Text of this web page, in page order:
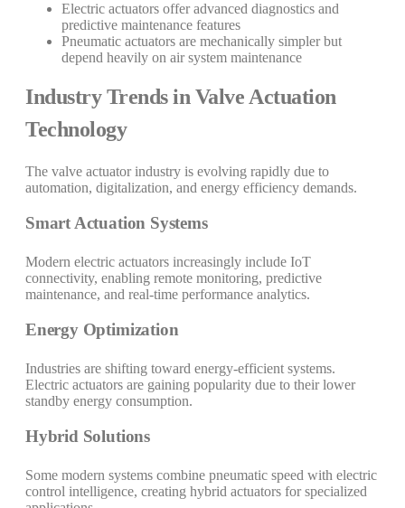
Electric actuators offer advanced diagnostics and
predictive maintenance features
Pneumatic actuators are mechanically simpler but
depend heavily on air system maintenance
Industry Trends in Valve Actuation
Technology
The valve actuator industry is evolving rapidly due to
automation, digitalization, and energy efficiency demands.
Smart Actuation Systems
Modern electric actuators increasingly include IoT
connectivity, enabling remote monitoring, predictive
maintenance, and real-time performance analytics.
Energy Optimization
Industries are shifting toward energy-efficient systems.
Electric actuators are gaining popularity due to their lower
standby energy consumption.
Hybrid Solutions
Some modern systems combine pneumatic speed with electric
control intelligence, creating hybrid actuators for specialized